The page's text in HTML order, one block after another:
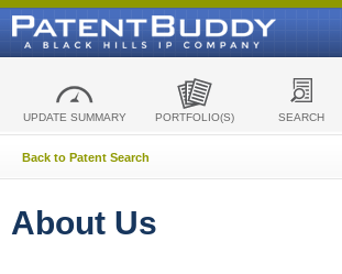
UPDATE SUMMARY PORTFOLIO(S) SEARCH
Back to Patent Search
About Us